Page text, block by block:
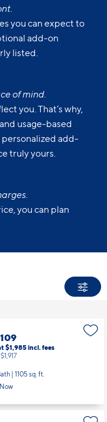
you can expect to
add-on
listed.
of mind.
you. That’s why,
usage-based
personalized add-
truly yours.
you can plan
$1,985incl.fees
| 1105 sq. ft.